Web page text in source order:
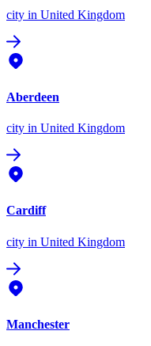
city in United Kingdom
Aberdeen
city in United Kingdom
Cardiff
city in United Kingdom
Manchester